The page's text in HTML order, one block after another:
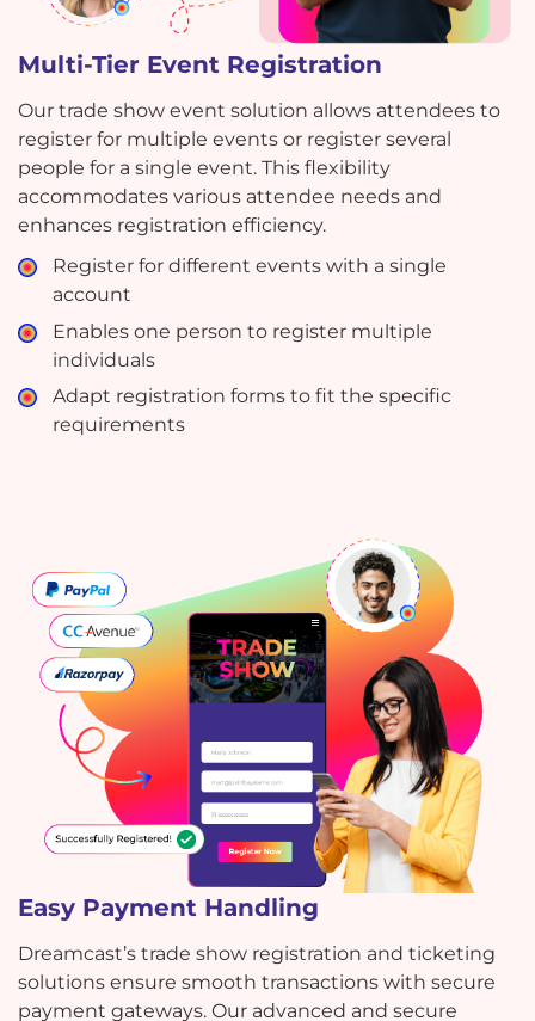
Multi-Tier Event Registration
Our trade show event solution allows attendees to
register for multiple events or register several
people for a single event. This flexibility
accommodates various attendee needs and
enhances registration efficiency.
Register for different events with a single
account
Enables one person to register multiple
individuals
Adapt registration forms to fit the specific
requirements
Easy Payment Handling
Dreamcast’s trade show registration and ticketing
solutions ensure smooth transactions with secure
payment gateways. Our advanced and secure